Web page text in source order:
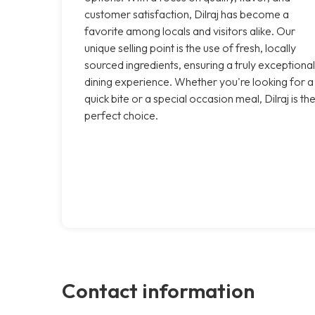
customer satisfaction, Dilraj has become a
favorite among locals and visitors alike. Our
unique selling point is the use of fresh, locally
sourced ingredients, ensuring a truly exceptional
dining experience. Whether you're looking for a
quick bite or a special occasion meal, Dilraj is the
perfect choice.
Contact information